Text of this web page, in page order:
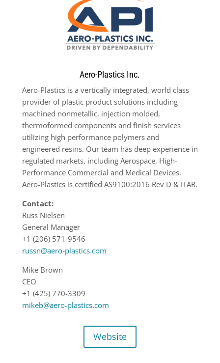
Aero-Plastics Inc.
Aero-Plastics is a vertically integrated, world class
provider of plastic product solutions including
machined nonmetallic, injection molded,
thermoformed components and finish services
utilizing high performance polymers and
engineered resins. Our team has deep experience in
regulated markets, including Aerospace, High-
Performance Commercial and Medical Devices.
Aero-Plastics is certified AS9100:2016 Rev D & ITAR.
Contact:
Russ Nielsen
General Manager
+1 (206) 571-9546
russn@aero-plastics.com
Mike Brown
CEO
+1 (425) 770-3309
mikeb@aero-plastics.com
Website